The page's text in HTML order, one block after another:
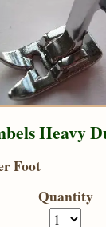
Heavy
Foot
Quantity